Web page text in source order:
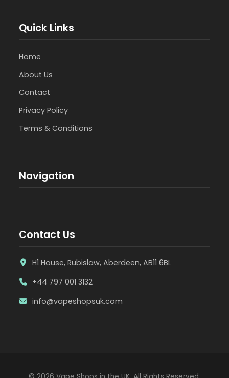
Quick Links
Home
About Us
Contact
Privacy Policy
Terms & Conditions
Navigation
Contact Us
H1 House, Rubislaw, Aberdeen, AB11 6BL
+44 797 001 3132
info@vapeshopsuk.com